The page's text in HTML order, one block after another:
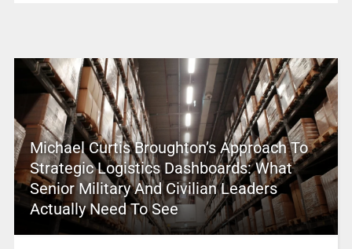
Michael Curtis Broughton’s Approach To
Strategic Logistics Dashboards: What
Senior Military And Civilian Leaders
Actually Need To See